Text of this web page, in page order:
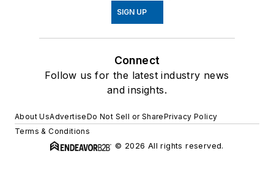
SIGN UP
Connect
Follow us for the latest industry news
and insights.
About UsAdvertiseDo Not Sell or SharePrivacy Policy
Terms & Conditions
© 2026 All rights reserved.